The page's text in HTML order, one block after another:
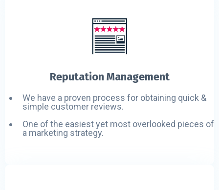
Reputation Management
We have a proven process for obtaining quick &
simple customer reviews.
One of the easiest yet most overlooked pieces of
a marketing strategy.